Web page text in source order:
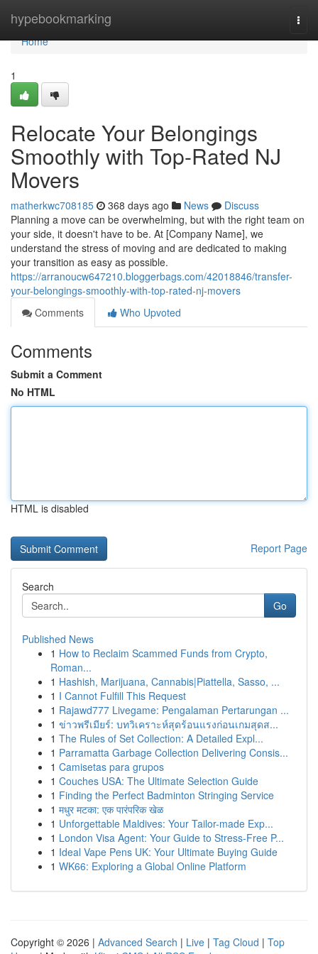
hypebookmarking
Home
Home
1
Relocate Your Belongings
Smoothly with Top-Rated NJ
Movers
matherkwc708185 368 days ago News
Discuss
Planning a move can be overwhelming, but with the right team on
your side, it doesn't have to be. At [Company Name], we
understand the stress of moving and are dedicated to making
your transition as easy as possible.
https://arranoucw647210.bloggerbags.com/42018846/transfer-
your-belongings-smoothly-with-top-rated-nj-movers
Comments
Who Upvoted
Comments
Submit a Comment
No HTML
HTML is disabled
Report Page
Search
Go
Published News
1 How to Reclaim Scammed Funds from Crypto,
Roman...
1 Hashish, Marijuana, Cannabis|Piattella, Sasso, ...
1 I Cannot Fulfill This Request
1 Rajawd777 Livegame: Pengalaman Pertarungan ...
1 ข่าวพรีเมียร์: บทวิเคราะห์สุดร้อนแรงก่อนเกมสุดส...
1 The Rules of Set Collection: A Detailed Expl...
1 Parramatta Garbage Collection Delivering Consis...
1 Camisetas para grupos
1 Couches USA: The Ultimate Selection Guide
1 Finding the Perfect Badminton Stringing Service
1 मधुर मटका: एक पारंपरिक खेळ
1 Unforgettable Maldives: Your Tailor-made Exp...
1 London Visa Agent: Your Guide to Stress-Free P...
1 Ideal Vape Pens UK: Your Ultimate Buying Guide
1 WK66: Exploring a Global Online Platform
Copyright © 2026 | Advanced Search | Live | Tag Cloud | Top